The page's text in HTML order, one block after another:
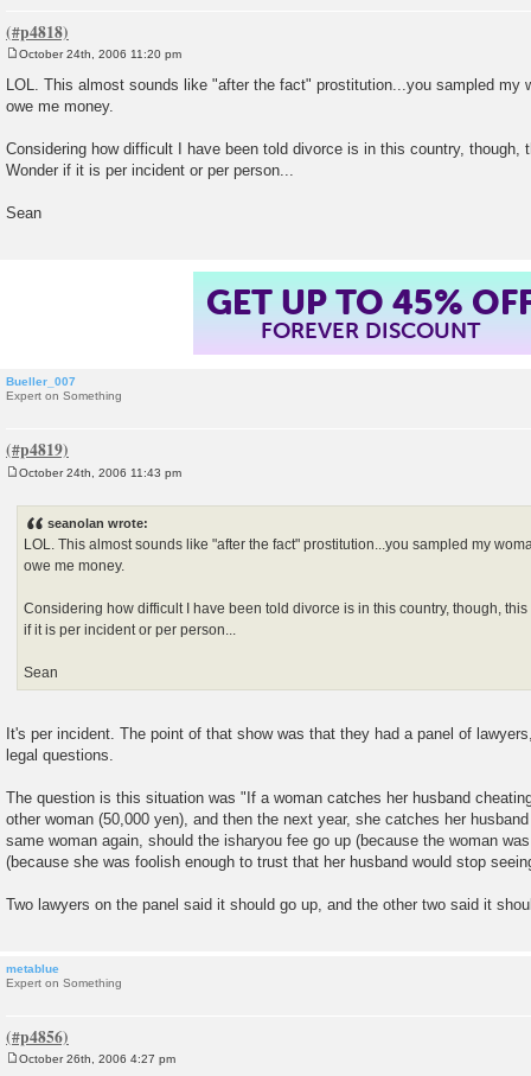
o
s
t
October 24th, 2006 11:20 pm
LOL. This almost sounds like "after the fact" prostitution...you sampled my
owe me money.
Considering how difficult I have been told divorce is in this country, though,
Wonder if it is per incident or per person...
Sean
GET UP TO 45%
FOREVER DISCOUNT
Bueller_007
Expert on Something
October 24th, 2006 11:43 pm
seanolan wrote:
LOL. This almost sounds like "after the fact" prostitution...you sampled my
owe me money.
Considering how difficult I have been told divorce is in this country, though,
if it is per incident or per person...
Sean
It's per incident. The point of that show was that they had a panel of
legal questions.
The question is this situation was "If a woman catches her husband
other woman (50,000 yen), and then the next year, she catches her
same woman again, should the isharyou fee go up (because the woman
(because she was foolish enough to trust that her husband would stop
Two lawyers on the panel said it should go up, and the other two said it
metablue
Expert on Something
October 26th, 2006 4:27 pm